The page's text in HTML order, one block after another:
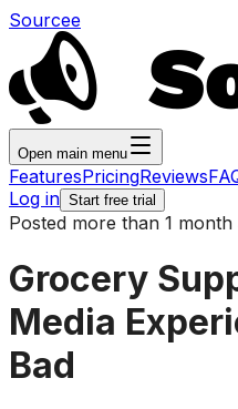
Sourcee
Open main menu
FeaturesPricingReviews
Log in Start free trial
Posted more than 1 month
Grocery
Media
Bad